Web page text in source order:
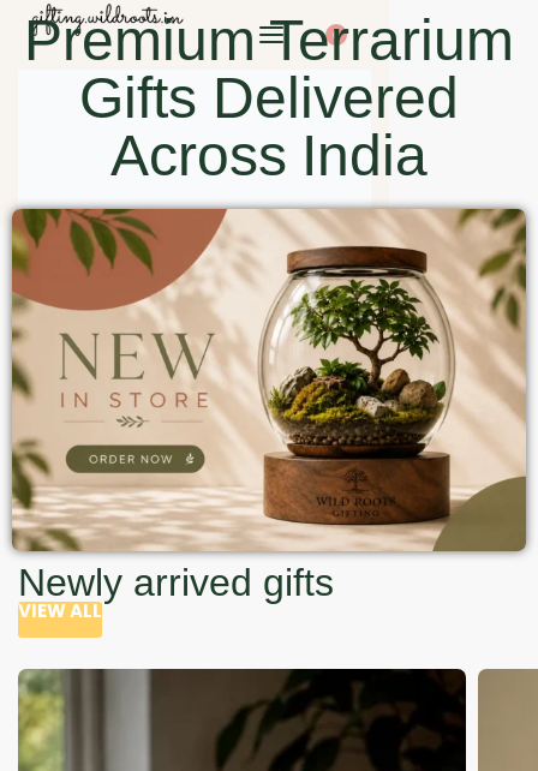
0
Premium Terrarium
Gifts Delivered
Across India
Newly arrived gifts
VIEW ALL